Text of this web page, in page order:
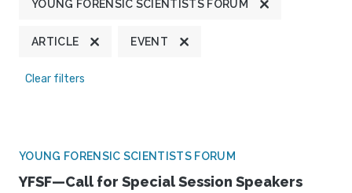
YOUNG FORENSIC SCIENTISTS FORUM
ARTICLE EVENT
Clear filters
YOUNG FORENSIC SCIENTISTS FORUM
YFSF—Call for Special Session Speakers